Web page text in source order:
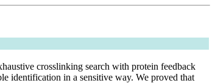
crosslinking search with protein feedback
identification in a sensitive way. We proved that